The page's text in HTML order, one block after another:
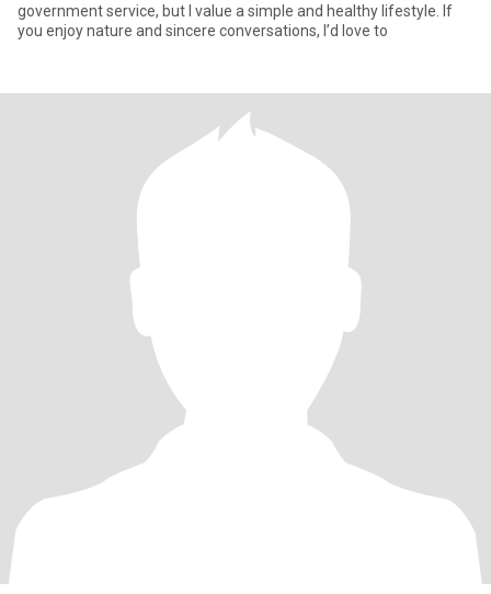
government service, but I value a simple and healthy lifestyle. If
you enjoy nature and sincere conversations, I’d love to